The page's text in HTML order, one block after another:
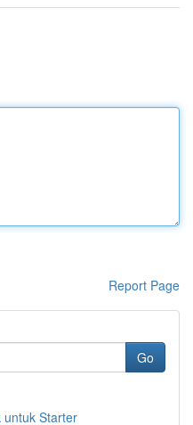
Report Page
Go
untuk Starter